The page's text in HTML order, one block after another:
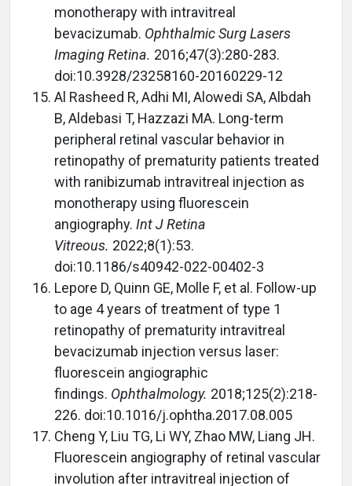
monotherapy with intravitreal
bevacizumab. Ophthalmic Surg Lasers
Imaging Retina. 2016;47(3):280-283.
doi:10.3928/23258160-20160229-12
Al Rasheed R, Adhi MI, Alowedi SA, Albdah
B, Aldebasi T, Hazzazi MA. Long-term
peripheral retinal vascular behavior in
retinopathy of prematurity patients treated
with ranibizumab intravitreal injection as
monotherapy using fluorescein
angiography. Int J Retina
Vitreous. 2022;8(1):53.
doi:10.1186/s40942-022-00402-3
Lepore D, Quinn GE, Molle F, et al. Follow-up
to age 4 years of treatment of type 1
retinopathy of prematurity intravitreal
bevacizumab injection versus laser:
fluorescein angiographic
findings. Ophthalmology. 2018;125(2):218-
226. doi:10.1016/j.ophtha.2017.08.005
Cheng Y, Liu TG, Li WY, Zhao MW, Liang JH.
Fluorescein angiography of retinal vascular
involution after intravitreal injection of